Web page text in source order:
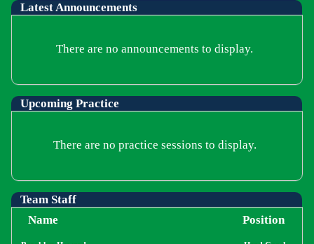
Latest Announcements
There are no announcements to display.
Upcoming Practice
There are no practice sessions to display.
Team Staff
Name
Position